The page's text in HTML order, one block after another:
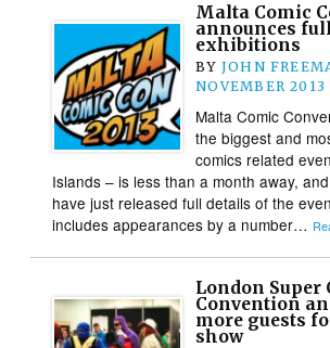
Malta Comic
announces
exhibitions
BY JOHN
NOVEMBER 2013
Malta Comic
the biggest and
comics related
Islands – is less than a month away,
have just released full details of the
includes appearances by a number…
London Super
Convention
more guests
show